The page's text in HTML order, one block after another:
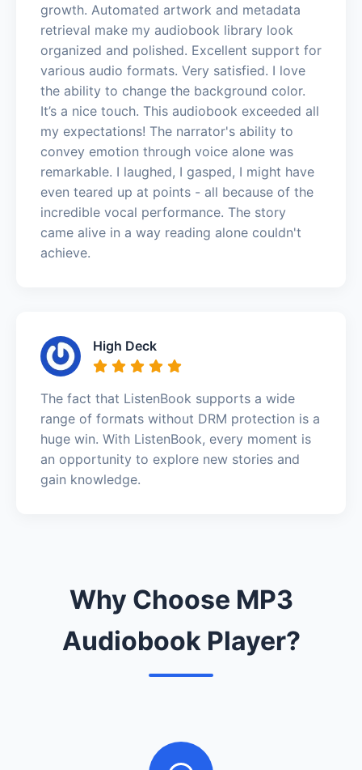
growth. Automated artwork and metadata
retrieval make my audiobook library look
organized and polished. Excellent support for
various audio formats. Very satisfied. I love
the ability to change the background color.
It’s a nice touch. This audiobook exceeded all
my expectations! The narrator's ability to
convey emotion through voice alone was
remarkable. I laughed, I gasped, I might have
even teared up at points - all because of the
incredible vocal performance. The story
came alive in a way reading alone couldn't
achieve.
High Deck
The fact that ListenBook supports a wide
range of formats without DRM protection is a
huge win. With ListenBook, every moment is
an opportunity to explore new stories and
gain knowledge.
Why Choose MP3
Audiobook Player?